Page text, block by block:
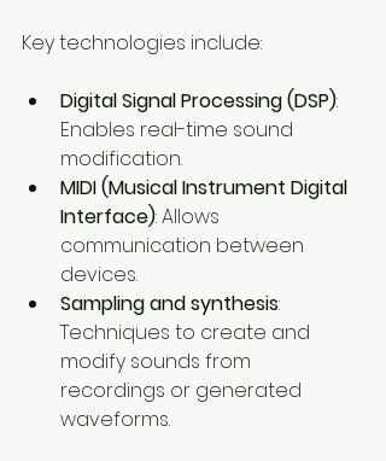
Key technologies include:
Digital Signal Processing (DSP):
Enables real-time sound
modification.
MIDI (Musical Instrument Digital
Interface): Allows
communication between
devices.
Sampling and synthesis:
Techniques to create and
modify sounds from
recordings or generated
waveforms.